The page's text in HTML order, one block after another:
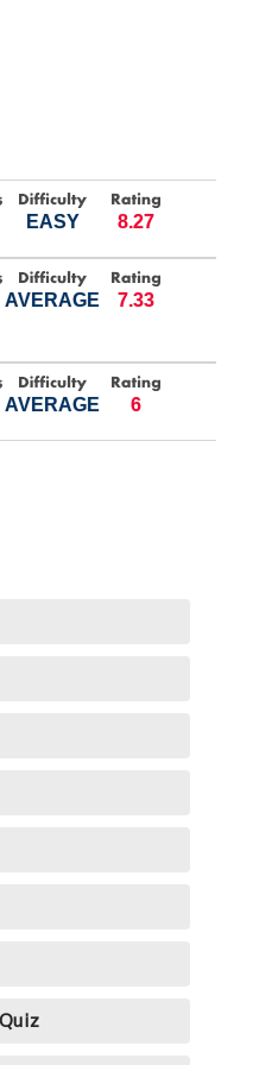
EASY 8.27
AVERAGE 7.33
AVERAGE 6